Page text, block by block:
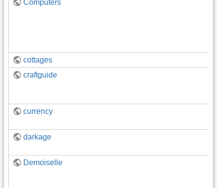
Computers
cottages
craftguide
currency
darkage
Demoiselle